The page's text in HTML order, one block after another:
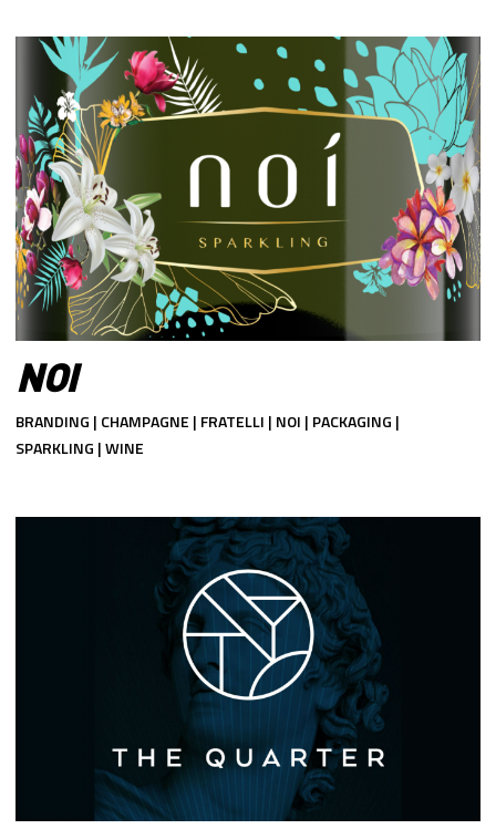
NOI
BRANDING | CHAMPAGNE | FRATELLI | NOI | PACKAGING |
SPARKLING | WINE